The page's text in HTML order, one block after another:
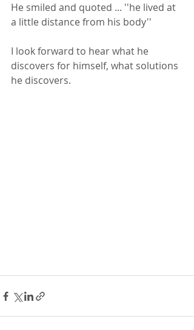
He smiled and quoted ... ''he lived at
a little distance from his body''
I look forward to hear what he
discovers for himself, what solutions
he discovers.